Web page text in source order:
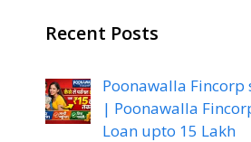
Recent Posts
Poonawalla Fincorp
| Poonawalla
Loan upto 15 Lakh